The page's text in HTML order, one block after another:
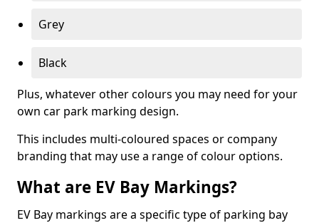
Grey
Black
Plus, whatever other colours you may need for your
own car park marking design.
This includes multi-coloured spaces or company
branding that may use a range of colour options.
What are EV Bay Markings?
EV Bay markings are a specific type of parking bay